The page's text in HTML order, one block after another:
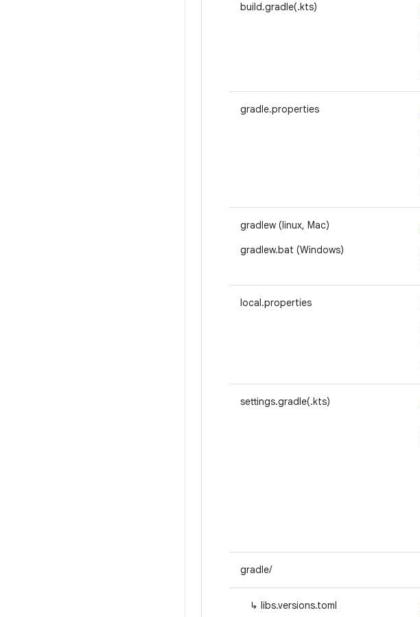
build.gradle(.kts)
gradle.properties
gradlew (linux, Mac)
gradlew.bat (Windows)
local.properties
settings.gradle(.kts)
gradle/
↳ libs.versions.toml